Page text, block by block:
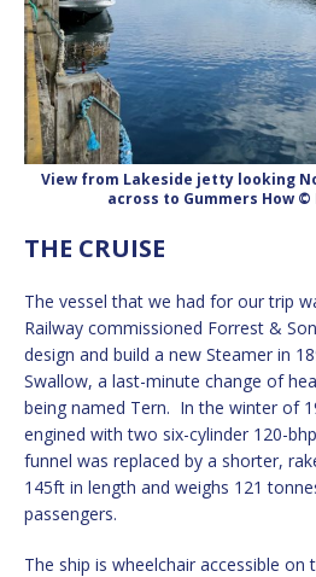
View from Lakeside jetty looking
across to Gummers How ©
THE CRUISE
The vessel that we had for our trip
Railway commissioned Forrest &
design and build a new Steamer in
Swallow, a last-minute change of
being named Tern. In the winter of
engined with two six-cylinder 120-
funnel was replaced by a shorter,
145ft in length and weighs 121
passengers.
The ship is wheelchair accessible on